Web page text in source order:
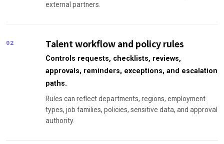
external partners.
02 Talent workflow and policy rules
Controls requests, checklists, reviews,
approvals, reminders, exceptions, and escalation
paths.
Rules can reflect departments, regions, employment
types, job families, policies, sensitive data, and approval
authority.